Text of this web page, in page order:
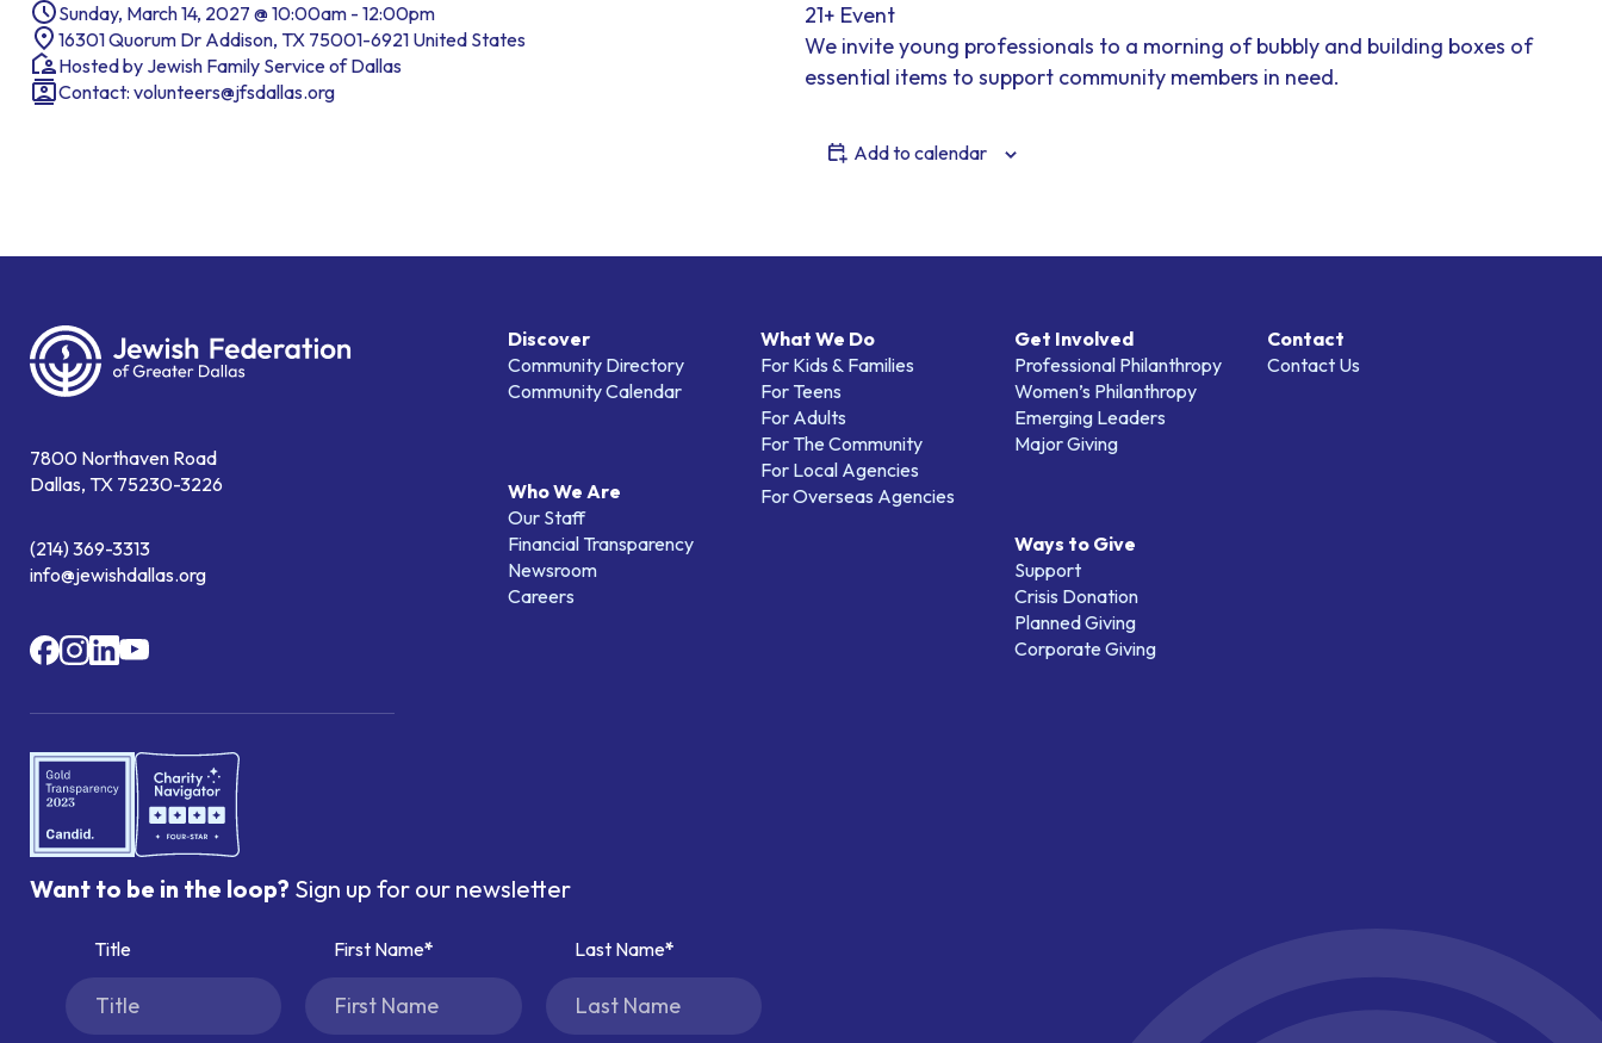
Sunday, March 14, 2027 @ 10:00am - 12:00pm
16301 Quorum Dr Addison, TX 75001-6921 United States
Hosted by Jewish Family Service of Dallas
Contact: volunteers@jfsdallas.org
21+ Event
We invite young professionals to a morning of bubbly and building boxes of
essential items to support community members in need.
Add to calendar
7800 Northaven Road
Dallas, TX 75230-3226
(214) 369-3313
info@jewishdallas.org
Discover
Community Directory
Community Calendar
Who We Are
Our Staff
Financial Transparency
Newsroom
Careers
What We Do
For Kids & Families
For Teens
For Adults
For The Community
For Local Agencies
For Overseas Agencies
Get Involved
Professional Philanthropy
Women’s Philanthropy
Emerging Leaders
Major Giving
Ways to Give
Support
Crisis Donation
Planned Giving
Corporate Giving
Contact
Contact Us
Want to be in the loop? Sign up for our newsletter
Title First Name Last Name